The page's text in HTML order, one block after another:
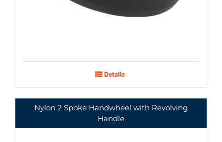
Details
Nylon 2 Spoke Handwheel with Revolving
Handle